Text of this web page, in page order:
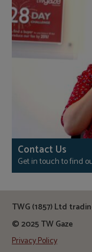
Contact Us
Get in touch to find
TWG (1857) Ltd
© 2025 TW Gaze
Privacy Policy